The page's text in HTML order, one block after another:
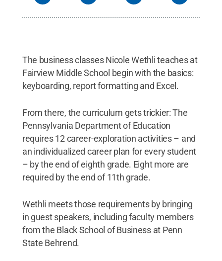
The business classes Nicole Wethli teaches at
Fairview Middle School begin with the basics:
keyboarding, report formatting and Excel.
From there, the curriculum gets trickier: The
Pennsylvania Department of Education
requires 12 career-exploration activities – and
an individualized career plan for every student
– by the end of eighth grade. Eight more are
required by the end of 11th grade.
Wethli meets those requirements by bringing
in guest speakers, including faculty members
from the Black School of Business at Penn
State Behrend.